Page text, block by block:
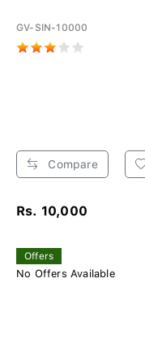
GV-SIN-10000
Compare
Rs. 10,000
Offers
No Offers Available